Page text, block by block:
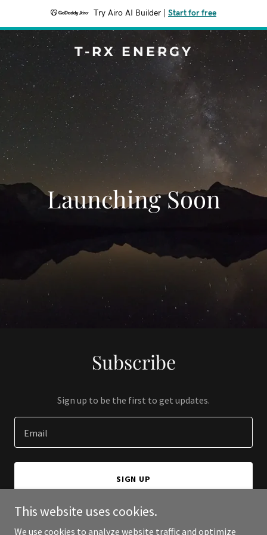
Try Airo AI Builder Start for free
T-RX ENERGY
Launching Soon
Subscribe
Sign up to be the first to get updates.
Email
SIGN UP
This website uses cookies.
We use cookies to analyze website traffic and optimize